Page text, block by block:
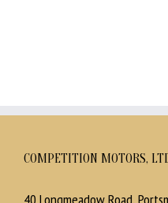
COMPETITION MOTORS,